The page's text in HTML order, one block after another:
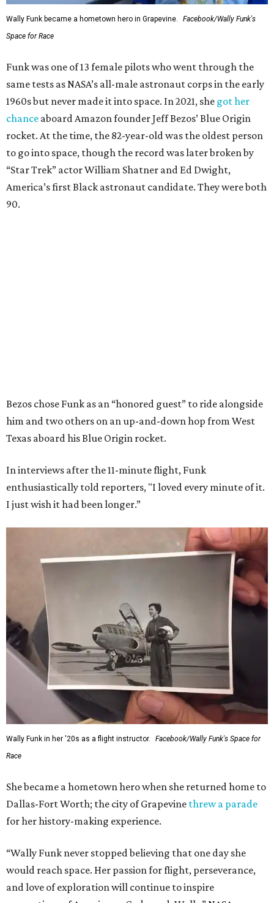
Wally Funk became a hometown hero in Grapevine.
Facebook/Wally Funk's
Space for Race
Funk was one of 13 female pilots who went through the
same tests as NASA’s all-male astronaut corps in the early
1960s but never made it into space. In 2021, she got her
chance aboard Amazon founder Jeff Bezos’ Blue Origin
rocket. At the time, the 82-year-old was the oldest person
to go into space, though the record was later broken by
“Star Trek” actor William Shatner and Ed Dwight,
America’s first Black astronaut candidate. They were both
90.
Bezos chose Funk as an “honored guest” to ride alongside
him and two others on an up-and-down hop from West
Texas aboard his Blue Origin rocket.
In interviews after the 11-minute flight, Funk
enthusiastically told reporters, "I loved every minute of it.
I just wish it had been longer.”
Wally Funk in her '20s as a flight instructor.
Facebook/Wally Funk's Space for
Race
She became a hometown hero when she returned home to
Dallas-Fort Worth; the city of Grapevine threw a parade
for her history-making experience.
“Wally Funk never stopped believing that one day she
would reach space. Her passion for flight, perseverance,
and love of exploration will continue to inspire